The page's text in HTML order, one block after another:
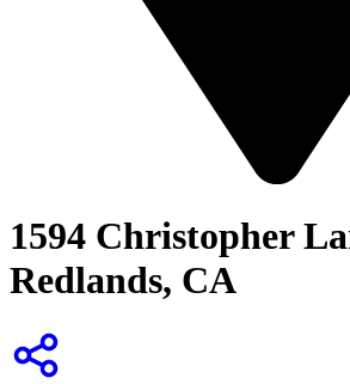
1594 Christopher
Redlands, CA